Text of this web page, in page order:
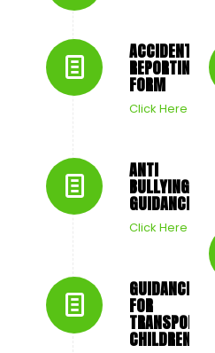
ACCIDENT
REPORTING
FORM
Click Here
ANTI
BULLYING
GUIDANCE
Click Here
GUIDANCE
FOR
TRANSPORTING
CHILDREN